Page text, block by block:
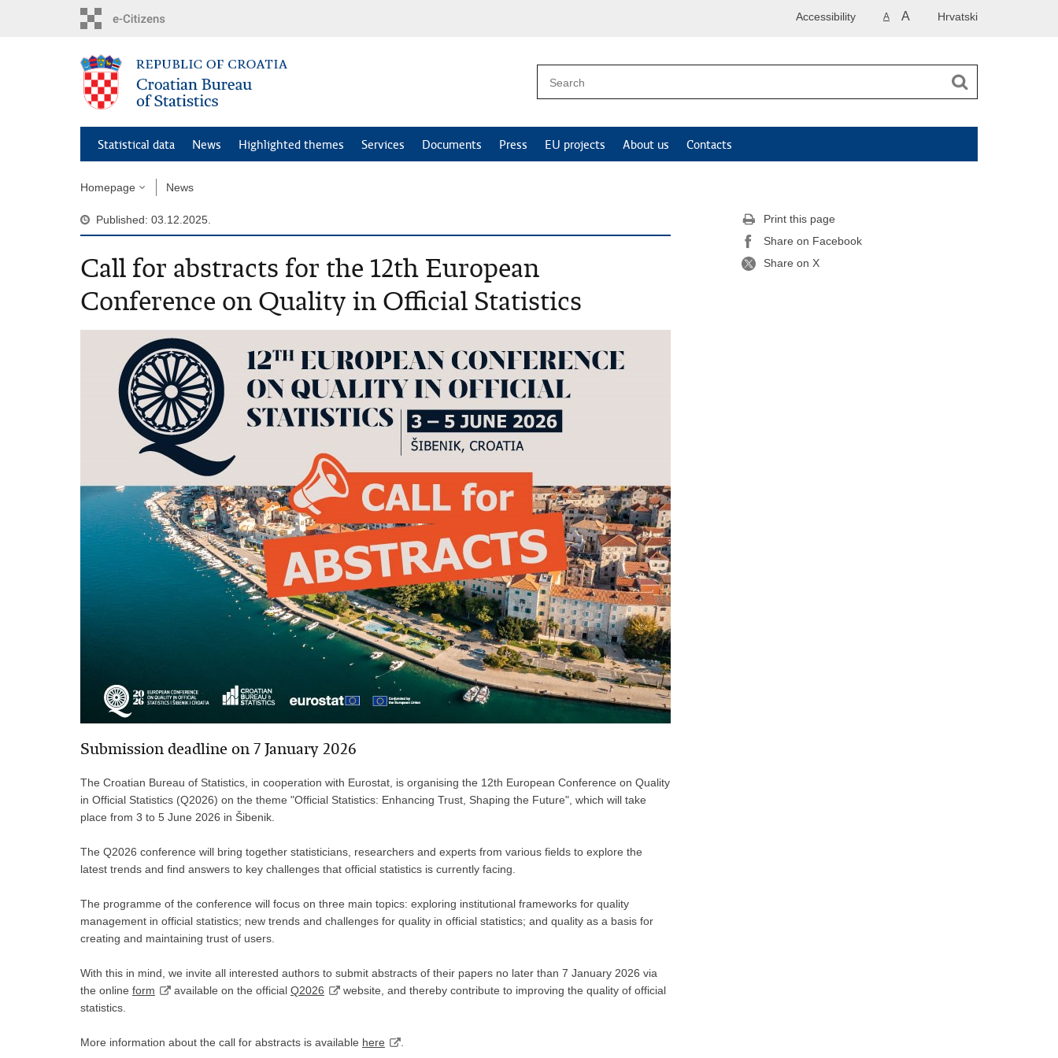
Hrvatski
A A
Accessibility
Statistical data News Highlighted themes Services Documents Press EU projects About us Contacts
Homepage News
Published: 03.12.2025.
Call for abstracts for the 12th European
Conference on Quality in Official Statistics
Submission deadline on 7 January 2026
The Croatian Bureau of Statistics, in cooperation with Eurostat, is organising the 12th European Conference on Quality
in Official Statistics (Q2026) on the theme "Official Statistics: Enhancing Trust, Shaping the Future", which will take
place from 3 to 5 June 2026 in Šibenik.
The Q2026 conference will bring together statisticians, researchers and experts from various fields to explore the
latest trends and find answers to key challenges that official statistics is currently facing.
The programme of the conference will focus on three main topics: exploring institutional frameworks for quality
management in official statistics; new trends and challenges for quality in official statistics; and quality as a basis for
creating and maintaining trust of users.
With this in mind, we invite all interested authors to submit abstracts of their papers no later than 7 January 2026 via
the online form available on the official Q2026
website, and thereby contribute to improving the quality of official
statistics.
More information about the call for abstracts is available here
Print this page
Share on Facebook
Share on X